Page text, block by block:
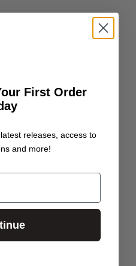
perfect for miniature
First Order
releases, access to
and more!